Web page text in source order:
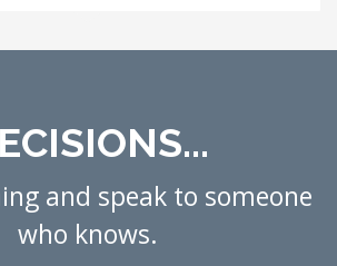
and speak to someone
who knows.